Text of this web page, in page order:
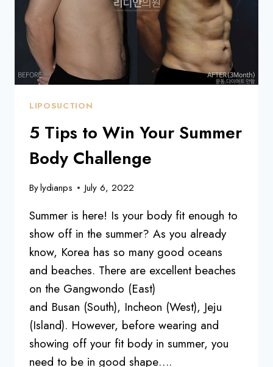
SEVERELY
OBESE
LIPOSUCTION
5 Tips to Win Your Summer
Body Challenge
Bylydianps July 6, 2022
Summer is here! Is your body fit enough to
show off in the summer? As you already
know, Korea has so many good oceans
and beaches. There are excellent beaches
on the Gangwondo (East)
and Busan (South), Incheon (West), Jeju
(Island). However, before wearing and
showing off your fit body in summer, you
need to be in good shape….